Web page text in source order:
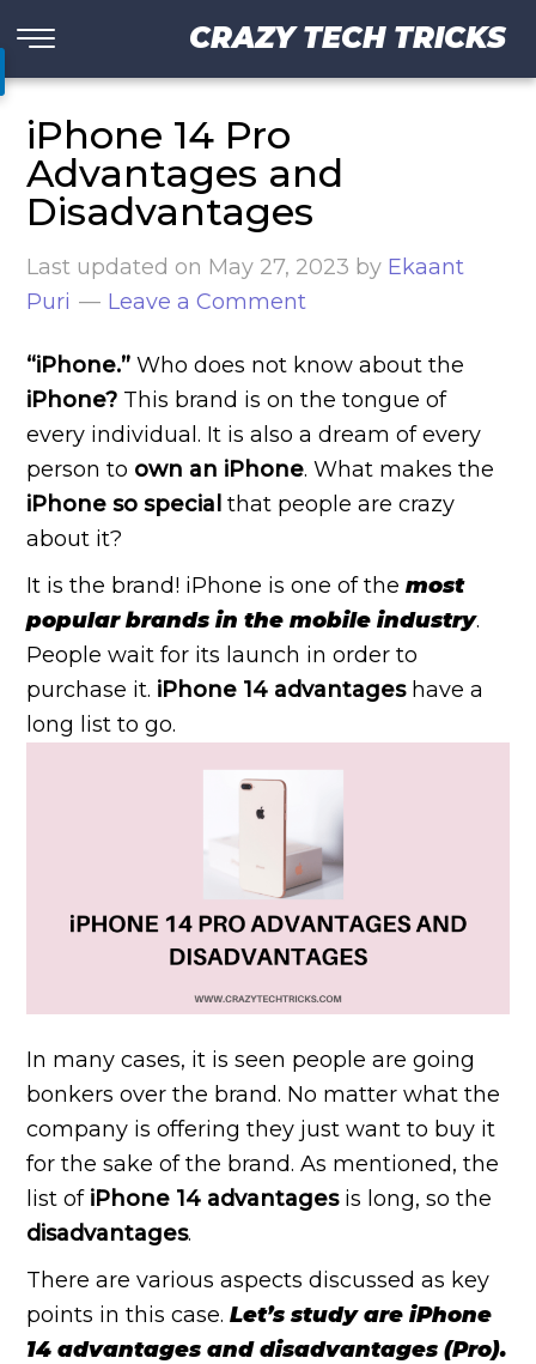
CRAZY TECH TRICKS
iPhone 14 Pro
Advantages and
Disadvantages
Last updated on May 27, 2023 by Ekaant
Puri
Leave a Comment
“iPhone.” Who does not know about the
iPhone? This brand is on the tongue of
every individual. It is also a dream of every
person to own an iPhone. What makes the
iPhone so special that people are crazy
about it?
It is the brand! iPhone is one of themost
popular brands in the mobile industry.
People wait for its launch in order to
purchase it. iPhone 14 advantageshave a
long list to go.
In many cases, it is seen people are going
bonkers over the brand. No matter what the
company is offering they just want to buy it
for the sake of the brand. As mentioned, the
list of iPhone 14 advantagesis long, so the
disadvantages.
There are various aspects discussed as key
points in this case.Let’s study are iPhone
14 advantages and disadvantages (Pro).